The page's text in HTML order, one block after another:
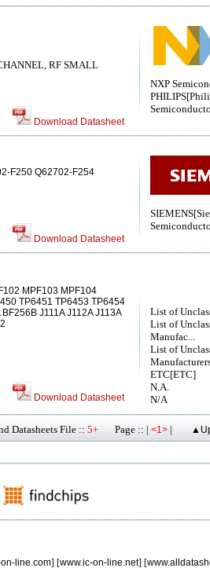
NXP
RF SMALL
Download Datasheet
F250 Q62702-F254
Download Datasheet
List of
List of
Manufac...
List of
ETC[ETC]
N.A.
N/A
MPF103 MPF104
TP6451 TP6453 TP6454
J111A J112A J113A
Download Datasheet
Datasheets File :: 5+ Page :: | <1> |
line.com] [www.ic-on-line.net] [